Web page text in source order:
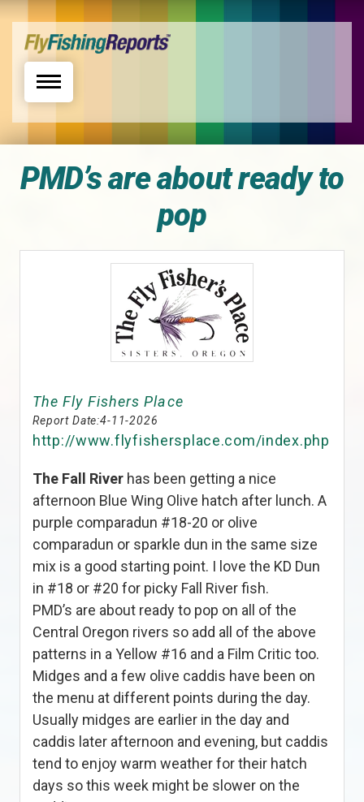
Toggle navigation
PMD’s are about ready to
pop
The Fly Fishers Place
Report Date:4-11-2026
http://www.flyfishersplace.com/index.php
The Fall River has been getting a nice
afternoon Blue Wing Olive hatch after lunch. A
purple comparadun #18-20 or olive
comparadun or sparkle dun in the same size
mix is a good starting point. I love the KD Dun
in #18 or #20 for picky Fall River fish.
PMD’s are about ready to pop on all of the
Central Oregon rivers so add all of the above
patterns in a Yellow #16 and a Film Critic too.
Midges and a few olive caddis have been on
the menu at different points during the day.
Usually midges are earlier in the day and
caddis later afternoon and evening, but caddis
tend to enjoy warm weather for their hatch
days so this week might be slower on the